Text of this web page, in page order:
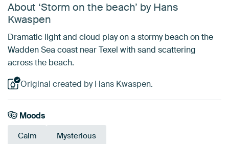
About ‘Storm on the beach’ by Hans
Kwaspen
Dramatic light and cloud play on a stormy beach on the
Wadden Sea coast near Texel with sand scattering
across the beach.
Original created by Hans Kwaspen.
Moods
Calm Mysterious